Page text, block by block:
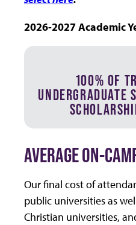
2026-2027 Academic
100% OF
UNDERGRADUATE
AVERAGE ON-
Our final cost of
public universities as
Christian universities,